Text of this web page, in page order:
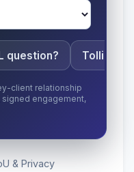
question? Tolling
client relationship
engagement,
& Privacy